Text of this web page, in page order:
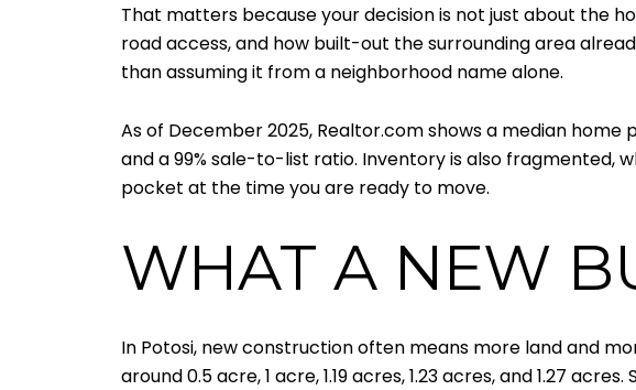
That matters because your decision is not just about the
road access, and how built-out the surrounding area
than assuming it from a neighborhood name alone.
As of December 2025, Realtor.com shows a median
and a 99% sale-to-list ratio. Inventory is also fragmented,
pocket at the time you are ready to move.
WHAT A NEW
In Potosi, new construction often means more land and
around 0.5 acre, 1 acre, 1.19 acres, 1.23 acres, and 1.27